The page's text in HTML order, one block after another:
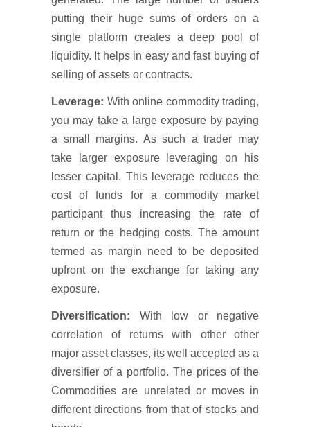
putting their huge sums of orders on a
single platform creates a deep pool of
liquidity. It helps in easy and fast buying of
selling of assets or contracts.
Leverage: With online commodity trading,
you may take a large exposure by paying
a small margins. As such a trader may
take larger exposure leveraging on his
lesser capital. This leverage reduces the
cost of funds for a commodity market
participant thus increasing the rate of
return or the hedging costs. The amount
termed as margin need to be deposited
upfront on the exchange for taking any
exposure.
Diversification: With low or negative
correlation of returns with other other
major asset classes, its well accepted as a
diversifier of a portfolio. The prices of the
Commodities are unrelated or moves in
different directions from that of stocks and